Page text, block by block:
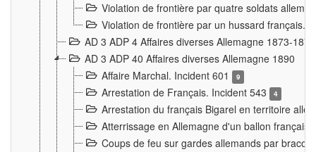
Violation de frontière par quatre soldats
Violation de frontière par un hussard français.
AD 3 ADP 4 Affaires diverses Allemagne 1873-1874
AD 3 ADP 40 Affaires diverses Allemagne 1890
Affaire Marchal. Incident 601
9
Arrestation de Français. Incident 543 4
Arrestation du français Bigarel en territoire
Atterrissage en Allemagne d'un ballon
Coups de feu sur gardes allemands par